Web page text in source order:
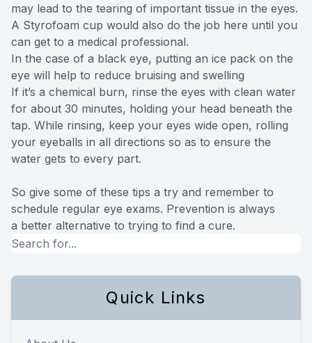
may lead to the tearing of important tissue in the eyes.
A Styrofoam cup would also do the job here until you
can get to a medical professional.
In the case of a black eye, putting an ice pack on the
eye will help to reduce bruising and swelling
If it’s a chemical burn, rinse the eyes with clean water
for about 30 minutes, holding your head beneath the
tap. While rinsing, keep your eyes wide open, rolling
your eyeballs in all directions so as to ensure the
water gets to every part.
So give some of these tips a try and remember to
schedule regular eye exams. Prevention is always
a better alternative to trying to find a cure.
Quick Links